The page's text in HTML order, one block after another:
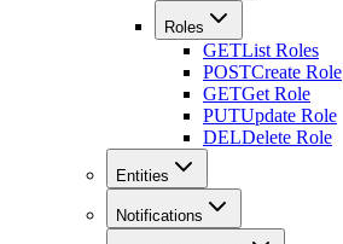
Roles
GETList Roles
POSTCreate Role
GETGet Role
PUTUpdate Role
DELDelete Role
Entities
Notifications